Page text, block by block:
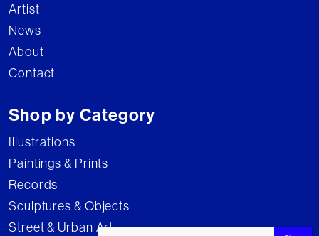
Artist
News
About
Contact
Shop by Category
Illustrations
Paintings & Prints
Records
Sculptures & Objects
Street & Urban Art